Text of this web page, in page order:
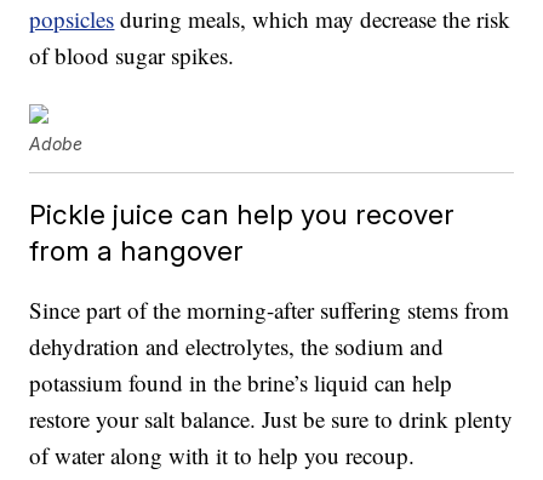
popsicles during meals, which may decrease the risk
of blood sugar spikes.
Adobe
Pickle juice can help you recover
from a hangover
Since part of the morning-after suffering stems from
dehydration and electrolytes, the sodium and
potassium found in the brine’s liquid can help
restore your salt balance. Just be sure to drink plenty
of water along with it to help you recoup.